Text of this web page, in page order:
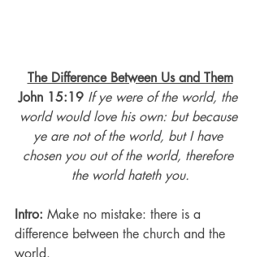
The Difference Between Us and Them
John 15:19 If ye were of the world, the
world would love his own: but because
ye are not of the world, but I have
chosen you out of the world, therefore
the world hateth you.
Intro: Make no mistake: there is a
difference between the church and the
world.